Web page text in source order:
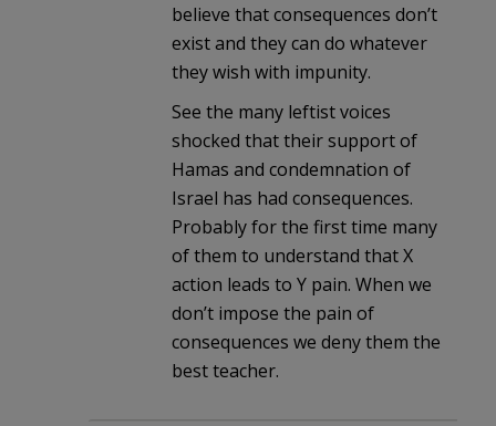
believe that consequences don’t
exist and they can do whatever
they wish with impunity.
See the many leftist voices
shocked that their support of
Hamas and condemnation of
Israel has had consequences.
Probably for the first time many
of them to understand that X
action leads to Y pain. When we
don’t impose the pain of
consequences we deny them the
best teacher.